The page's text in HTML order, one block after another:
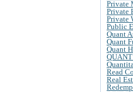
Private
Private
Private
Public
Quant
Quant
Quant
Read
Real